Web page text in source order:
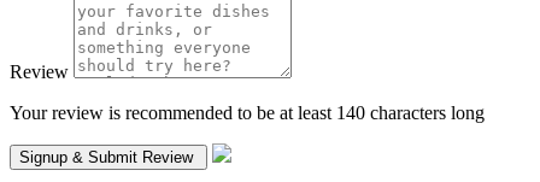
Review
Your review is recommended to be at least 140 characters long